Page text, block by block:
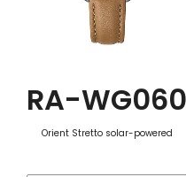
RA-
Orient Stretto solar-powered